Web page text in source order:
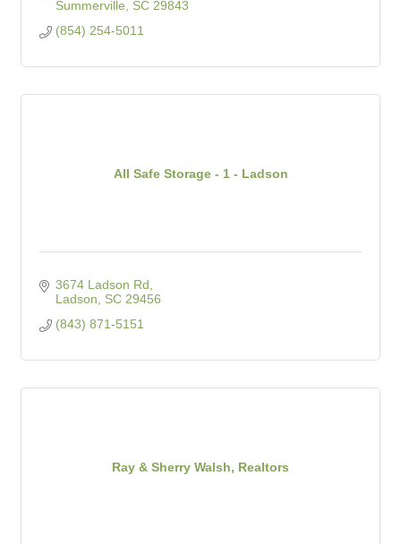
Summerville
SC 29843
(854) 254-5011
All Safe Storage - 1 - Ladson
3674 Ladson Rd
Ladson
SC 29456
(843) 871-5151
Ray & Sherry Walsh, Realtors